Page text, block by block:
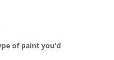
of paint you'd